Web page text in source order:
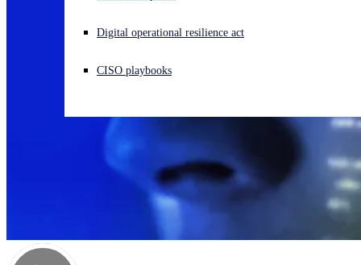
Digital operational resilience act
CISO playbooks